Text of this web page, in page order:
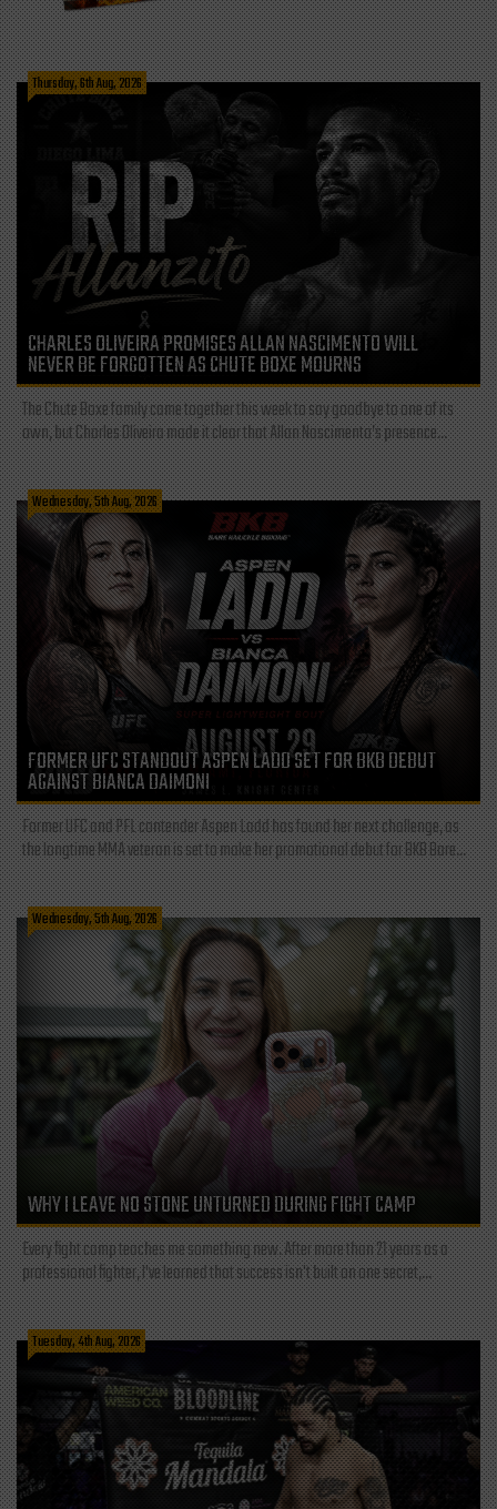
Thursday, 6th Aug, 2026
CHARLES OLIVEIRA PROMISES ALLAN NASCIMENTO WILL
NEVER BE FORGOTTEN AS CHUTE BOXE MOURNS
The Chute Boxe family came together this week to say goodbye to one of its
own, but Charles Oliveira made it clear that Allan Nascimento’s presence...
Wednesday, 5th Aug, 2026
FORMER UFC STANDOUT ASPEN LADD SET FOR BKB DEBUT
AGAINST BIANCA DAIMONI
Former UFC and PFL contender Aspen Ladd has found her next challenge, as
the longtime MMA veteran is set to make her promotional debut for BKB Bare...
Wednesday, 5th Aug, 2026
WHY I LEAVE NO STONE UNTURNED DURING FIGHT CAMP
Every fight camp teaches me something new. After more than 21 years as a
professional fighter, I've learned that success isn't built on one secret,...
Tuesday, 4th Aug, 2026